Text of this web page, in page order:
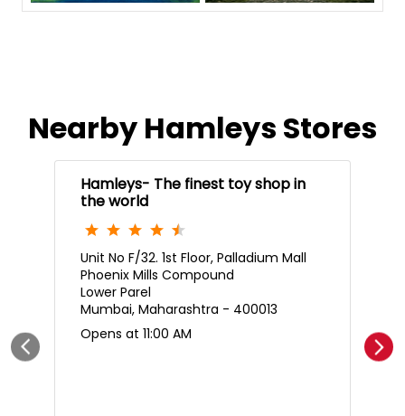
Nearby Hamleys Stores
Hamleys- The finest toy shop in
the world
Unit No F/32. 1st Floor, Palladium Mall
Phoenix Mills Compound
Lower Parel
Mumbai, Maharashtra - 400013
Opens at 11:00 AM